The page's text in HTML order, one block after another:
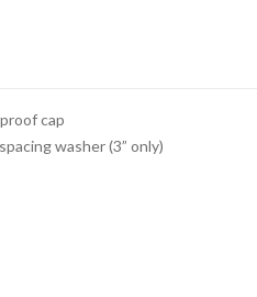
cap
washer (3” only)